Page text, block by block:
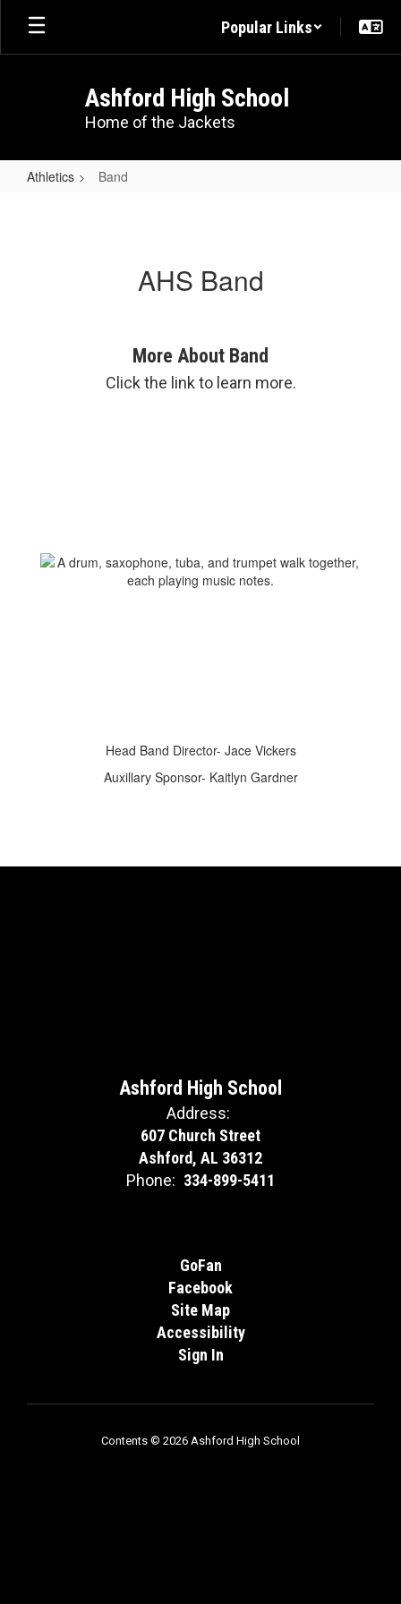
Skip
main
Popular Links
Ashford High School
Home of the Jackets
Athletics Band
AHS Band
More About Band
Click the link to learn more.
Head Band Director- Jace Vickers
Auxillary Sponsor- Kaitlyn Gardner
Ashford High School
Address:
607 Church Street
Ashford, AL 36312
Phone: 334-899-5411
GoFan
Facebook
Site Map
Accessibility
Sign In
Contents © 2026 Ashford High School